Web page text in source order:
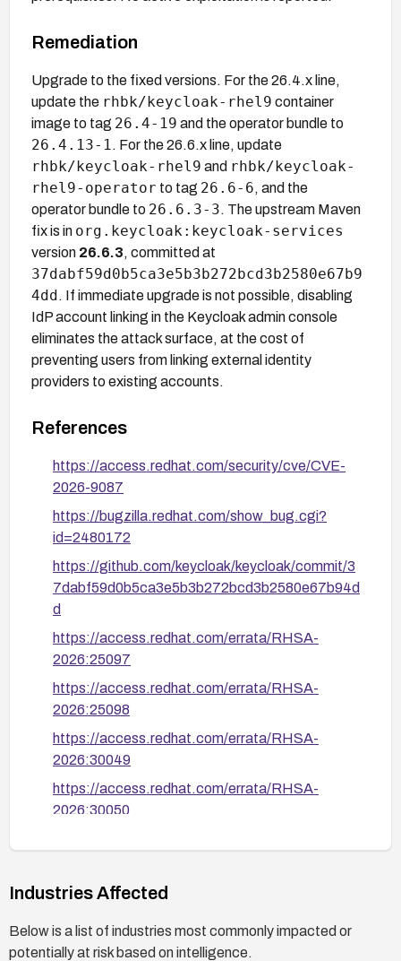
Remediation
Upgrade to the fixed versions. For the 26.4.x line,
update the rhbk/keycloak-rhel9 container
image to tag 26.4-19 and the operator bundle to
26.4.13-1 . For the 26.6.x line, update
rhbk/keycloak-rhel9 and rhbk/keycloak-
rhel9-operator to tag 26.6-6, and the
operator bundle to 26.6.3-3. The upstream Maven
fix is in org.keycloak:keycloak-services
version 26.6.3, committed at
37dabf59d0b5ca3e5b3b272bcd3b2580e67b9
4dd. If immediate upgrade is not possible, disabling
IdP account linking in the Keycloak admin console
eliminates the attack surface, at the cost of
preventing users from linking external identity
providers to existing accounts.
References
https://access.redhat.com/security/cve/CVE-
2026-9087
https://bugzilla.redhat.com/show_bug.cgi?
id=2480172
https://github.com/keycloak/keycloak/commit/3
7dabf59d0b5ca3e5b3b272bcd3b2580e67b94d
d
https://access.redhat.com/errata/RHSA-
2026:25097
https://access.redhat.com/errata/RHSA-
2026:25098
https://access.redhat.com/errata/RHSA-
2026:30049
https://access.redhat.com/errata/RHSA-
2026:30050
Industries Affected
Below is a list of industries most commonly impacted or
potentially at risk based on intelligence.